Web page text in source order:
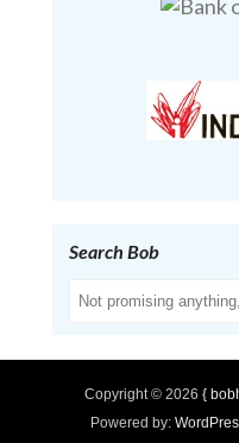
Search Bob
Search
Copyright © 2026 {
Powered by: